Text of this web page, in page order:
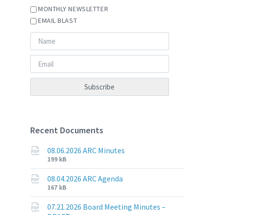
MONTHLY NEWSLETTER
EMAIL BLAST
Recent Documents
08.06.2026 ARC Minutes
File
extension:
pdf
File
size:
199 kB
08.04.2026 ARC Agenda
File
extension:
pdf
File
size:
167 kB
07.21.2026 Board Meeting Minutes –